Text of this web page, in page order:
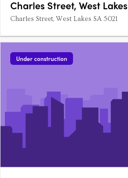
Charles Street, West Lakes
Charles Street, West Lakes SA 5021
Under construction